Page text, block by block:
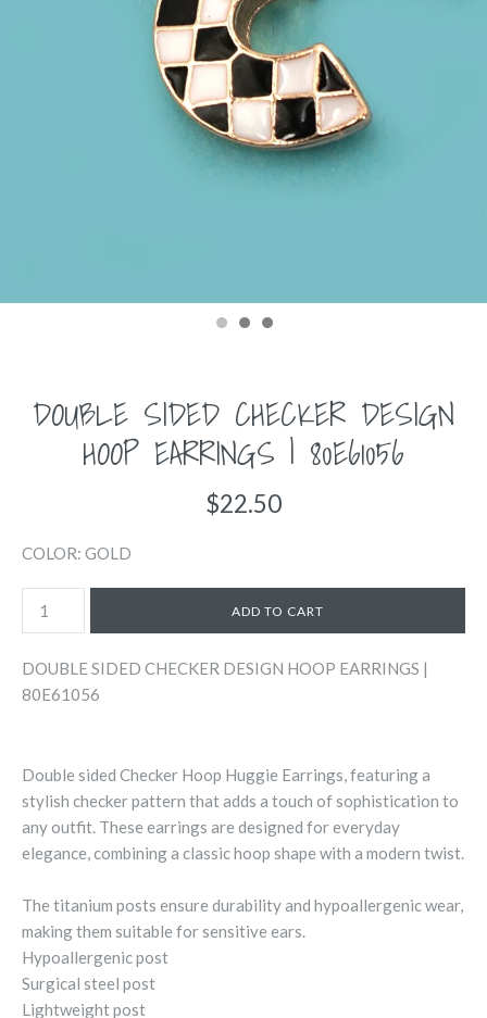
DOUBLE SIDED CHECKER DESIGN
HOOP EARRINGS | 80E61056
$22.50
COLOR: GOLD
DOUBLE SIDED CHECKER DESIGN HOOP EARRINGS |
80E61056
Double sided Checker Hoop Huggie Earrings, featuring a
stylish checker pattern that adds a touch of sophistication to
any outfit. These earrings are designed for everyday
elegance, combining a classic hoop shape with a modern twist.
The titanium posts ensure durability and hypoallergenic wear,
making them suitable for sensitive ears.
Hypoallergenic post
Surgical steel post
Lightweight post